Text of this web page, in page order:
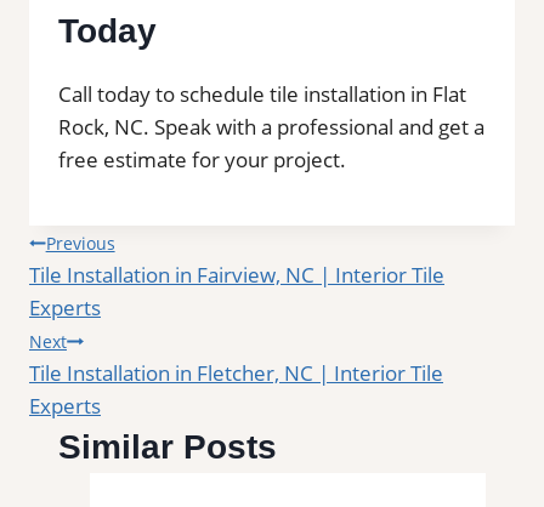
Today
Call today to schedule tile installation in Flat
Rock, NC. Speak with a professional and get a
free estimate for your project.
Post
navigation
Previous
Tile Installation in Fairview, NC | Interior Tile
Experts
Next
Tile Installation in Fletcher, NC | Interior Tile
Experts
Similar Posts